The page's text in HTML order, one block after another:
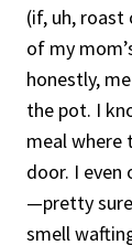
(if, uh, roast
of my
honestly,
the pot. I
meal where
door. I even
—pretty
smell